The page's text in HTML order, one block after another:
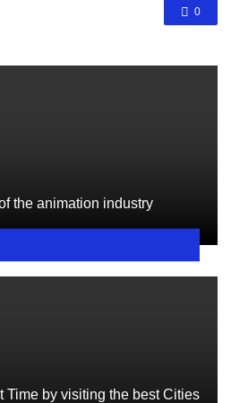
0
the animation industry
Time by visiting the best Cities